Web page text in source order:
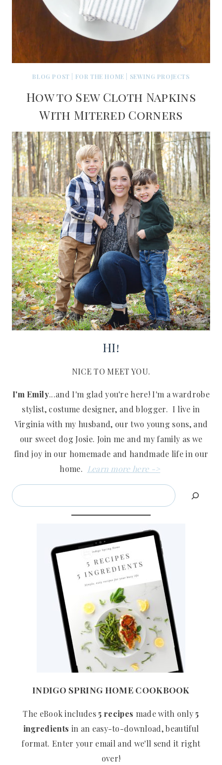
BLOG POST FOR THE HOME SEWING PROJECTS
How to Sew Cloth Napkins
With Mitered Corners
HI!
NICE TO MEET YOU.
I'm Emily...and I'm glad you're here! I'm a wardrobe
stylist, costume designer, and blogger. I live in
Virginia with my husband, our two young sons, and
our sweet dog Josie. Join me and my family as we
find joy in our homemade and handmade life in our
home. Learn more here ->
Search
INDIGO SPRING HOME COOKBOOK
The eBook includes5 recipes made with only5
ingredients in an easy-to-download, beautiful
format. Enter your email and we'll send it right
over!